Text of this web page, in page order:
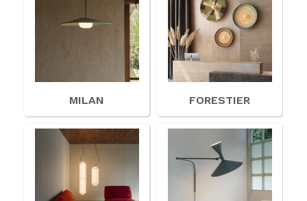
MILAN FORESTIER